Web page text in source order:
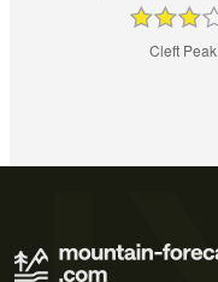
Cleft Peak